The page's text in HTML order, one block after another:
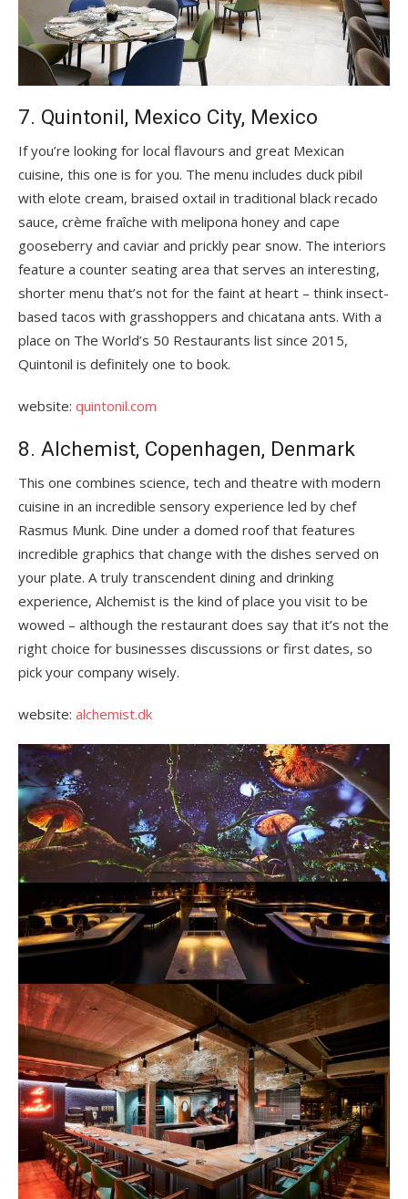
7. Quintonil, Mexico City, Mexico
If you’re looking for local flavours and great Mexican
cuisine, this one is for you. The menu includes duck pibil
with elote cream, braised oxtail in traditional black recado
sauce, crème fraîche with melipona honey and cape
gooseberry and caviar and prickly pear snow. The interiors
feature a counter seating area that serves an interesting,
shorter menu that’s not for the faint at heart – think insect-
based tacos with grasshoppers and chicatana ants. With a
place on The World’s 50 Restaurants list since 2015,
Quintonil is definitely one to book.
website: quintonil.com
8. Alchemist, Copenhagen, Denmark
This one combines science, tech and theatre with modern
cuisine in an incredible sensory experience led by chef
Rasmus Munk. Dine under a domed roof that features
incredible graphics that change with the dishes served on
your plate. A truly transcendent dining and drinking
experience, Alchemist is the kind of place you visit to be
wowed – although the restaurant does say that it’s not the
right choice for businesses discussions or first dates, so
pick your company wisely.
website: alchemist.dk